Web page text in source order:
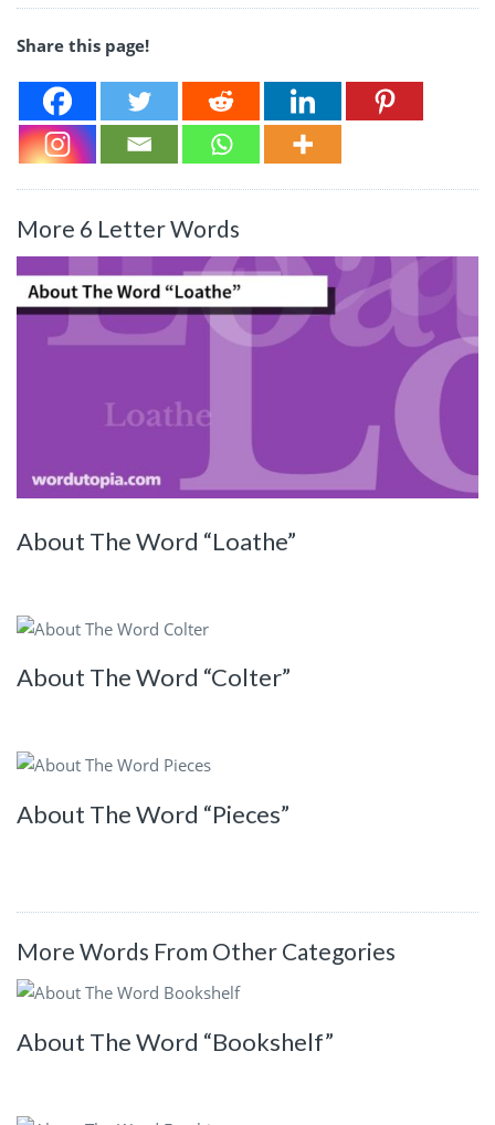
Share this page!
More 6 Letter Words
About The Word “Loathe”
About The Word “Colter”
About The Word “Pieces”
More Words From Other Categories
About The Word “Bookshelf”